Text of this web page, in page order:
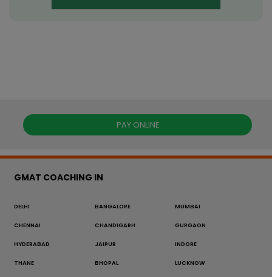
PAY ONLINE
GMAT COACHING IN
DELHI BANGALORE MUMBAI
CHENNAI CHANDIGARH GURGAON
HYDERABAD JAIPUR INDORE
THANE BHOPAL LUCKNOW